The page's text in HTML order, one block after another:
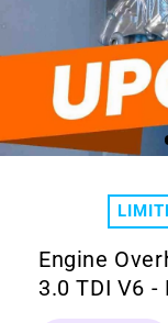
Engine
3.0 TDI V6